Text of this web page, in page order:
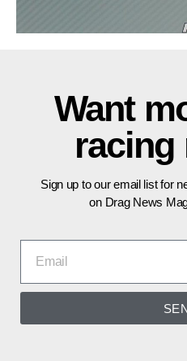
Want
racing
Sign up to our email list for
on Drag News